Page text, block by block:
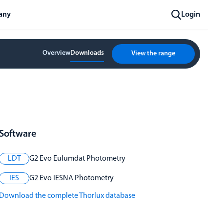
Login
OverviewDownloads View the range
Software
LDT G2 Evo Eulumdat Photometry
IES G2 Evo IESNA Photometry
Download the complete Thorlux database